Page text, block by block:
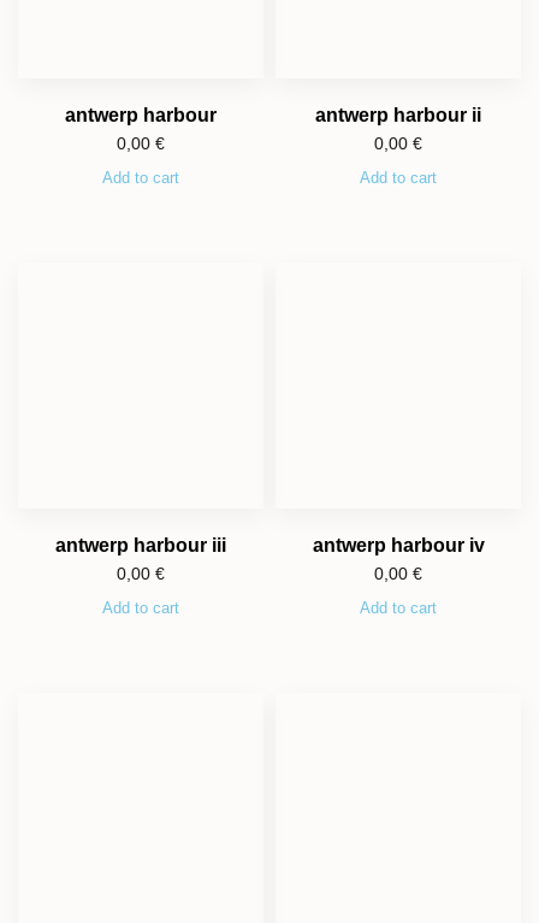
antwerp harbour
0,00 €
Add to cart
antwerp harbour ii
0,00 €
Add to cart
antwerp harbour iii
0,00 €
Add to cart
antwerp harbour iv
0,00 €
Add to cart